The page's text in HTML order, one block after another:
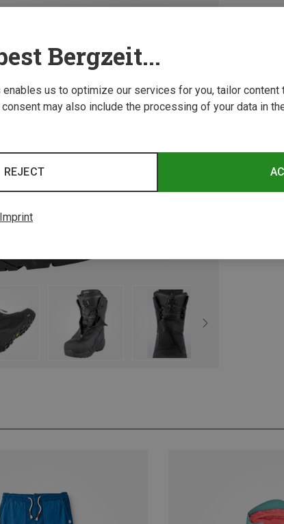
Bergzeit...
enables us to optimize our services for you, tailor content
may also include the processing of your data in
REJECT
Imprint